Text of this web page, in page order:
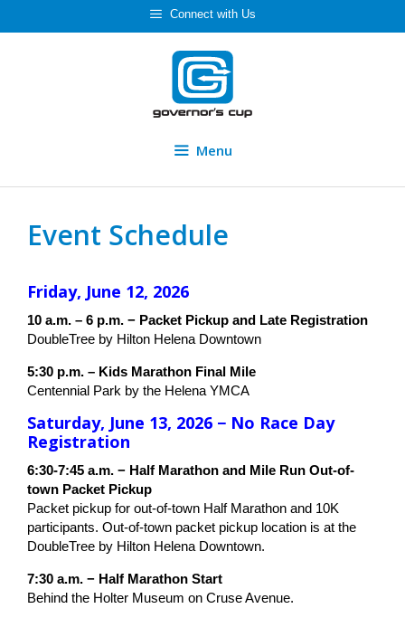
Connect with Us
Menu
Event Schedule
Friday, June 12, 2026
10 a.m. – 6 p.m. − Packet Pickup and Late Registration
DoubleTree by Hilton Helena Downtown
5:30 p.m. – Kids Marathon Final Mile
Centennial Park by the Helena YMCA
Saturday, June 13, 2026 − No Race Day
Registration
6:30-7:45 a.m. − Half Marathon and Mile Run Out-of-
town Packet Pickup
Packet pickup for out-of-town Half Marathon and 10K
participants. Out-of-town packet pickup location is at the
DoubleTree by Hilton Helena Downtown.
7:30 a.m. − Half Marathon Start
Behind the Holter Museum on Cruse Avenue.